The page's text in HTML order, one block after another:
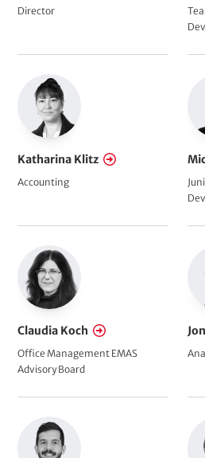
Director
Katharina Klitz
Accounting
Claudia Koch
Office Management EMAS
Advisory Board